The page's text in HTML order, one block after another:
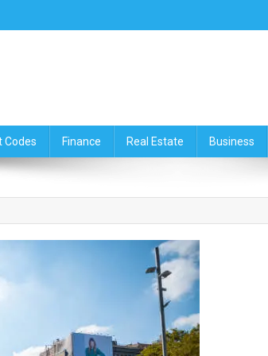
Codes Finance Real Estate Business